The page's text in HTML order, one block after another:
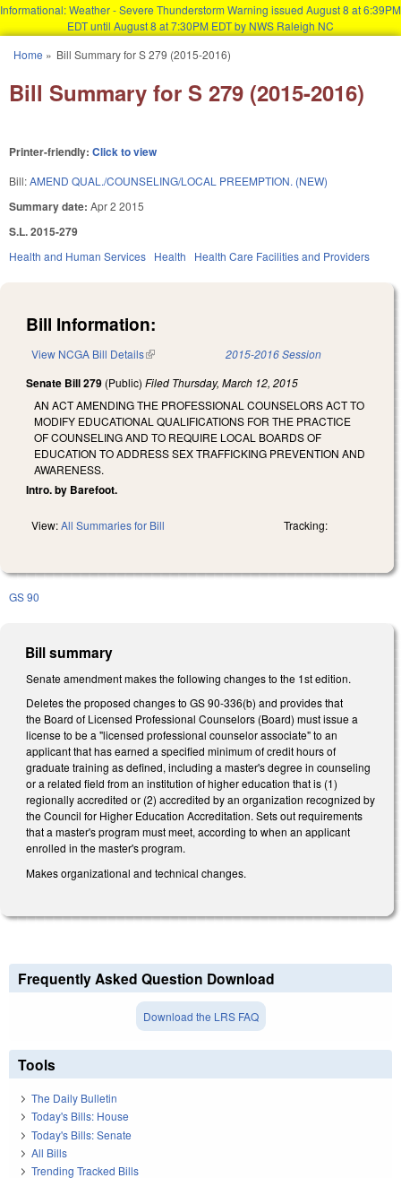
Informational: Weather - Severe Thunderstorm Warning issued August 8 at 6:39PM
EDT until August 8 at 7:30PM EDT by NWS Raleigh NC
You are here
Home » Bill Summary for S 279 (2015-2016)
Bill Summary for S 279 (2015-2016)
Printer-friendly: Click to view
Bill:AMEND QUAL./COUNSELING/LOCAL PREEMPTION. (NEW)
Summary date: Apr 2 2015
S.L. 2015-279
Health and Human Services Health Health Care Facilities and Providers
Bill Information:
View NCGA Bill Details(link is external) 2015-2016 Session
Senate Bill 279 (Public) Filed Thursday, March 12, 2015
AN ACT AMENDING THE PROFESSIONAL COUNSELORS ACT TO
MODIFY EDUCATIONAL QUALIFICATIONS FOR THE PRACTICE
OF COUNSELING AND TO REQUIRE LOCAL BOARDS OF
EDUCATION TO ADDRESS SEX TRAFFICKING PREVENTION AND
AWARENESS.
Intro. by Barefoot.
View:All Summaries for Bill Tracking:
GS 90
Bill summary
Senate amendment makes the following changes to the 1st edition.
Deletes the proposed changes to GS 90-336(b) and provides that
the Board of Licensed Professional Counselors (Board) must issue a
license to be a "licensed professional counselor associate" to an
applicant that has earned a specified minimum of credit hours of
graduate training as defined, including a master's degree in counseling
or a related field from an institution of higher education that is (1)
regionally accredited or (2) accredited by an organization recognized by
the Council for Higher Education Accreditation. Sets out requirements
that a master's program must meet, according to when an applicant
enrolled in the master's program.
Makes organizational and technical changes.
Frequently Asked Question Download
Download the LRS FAQ
Tools
The Daily Bulletin
Today's Bills: House
Today's Bills: Senate
All Bills
Trending Tracked Bills